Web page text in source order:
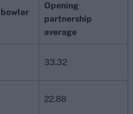
bowler
Opening
partnership
average
33.32
22.88